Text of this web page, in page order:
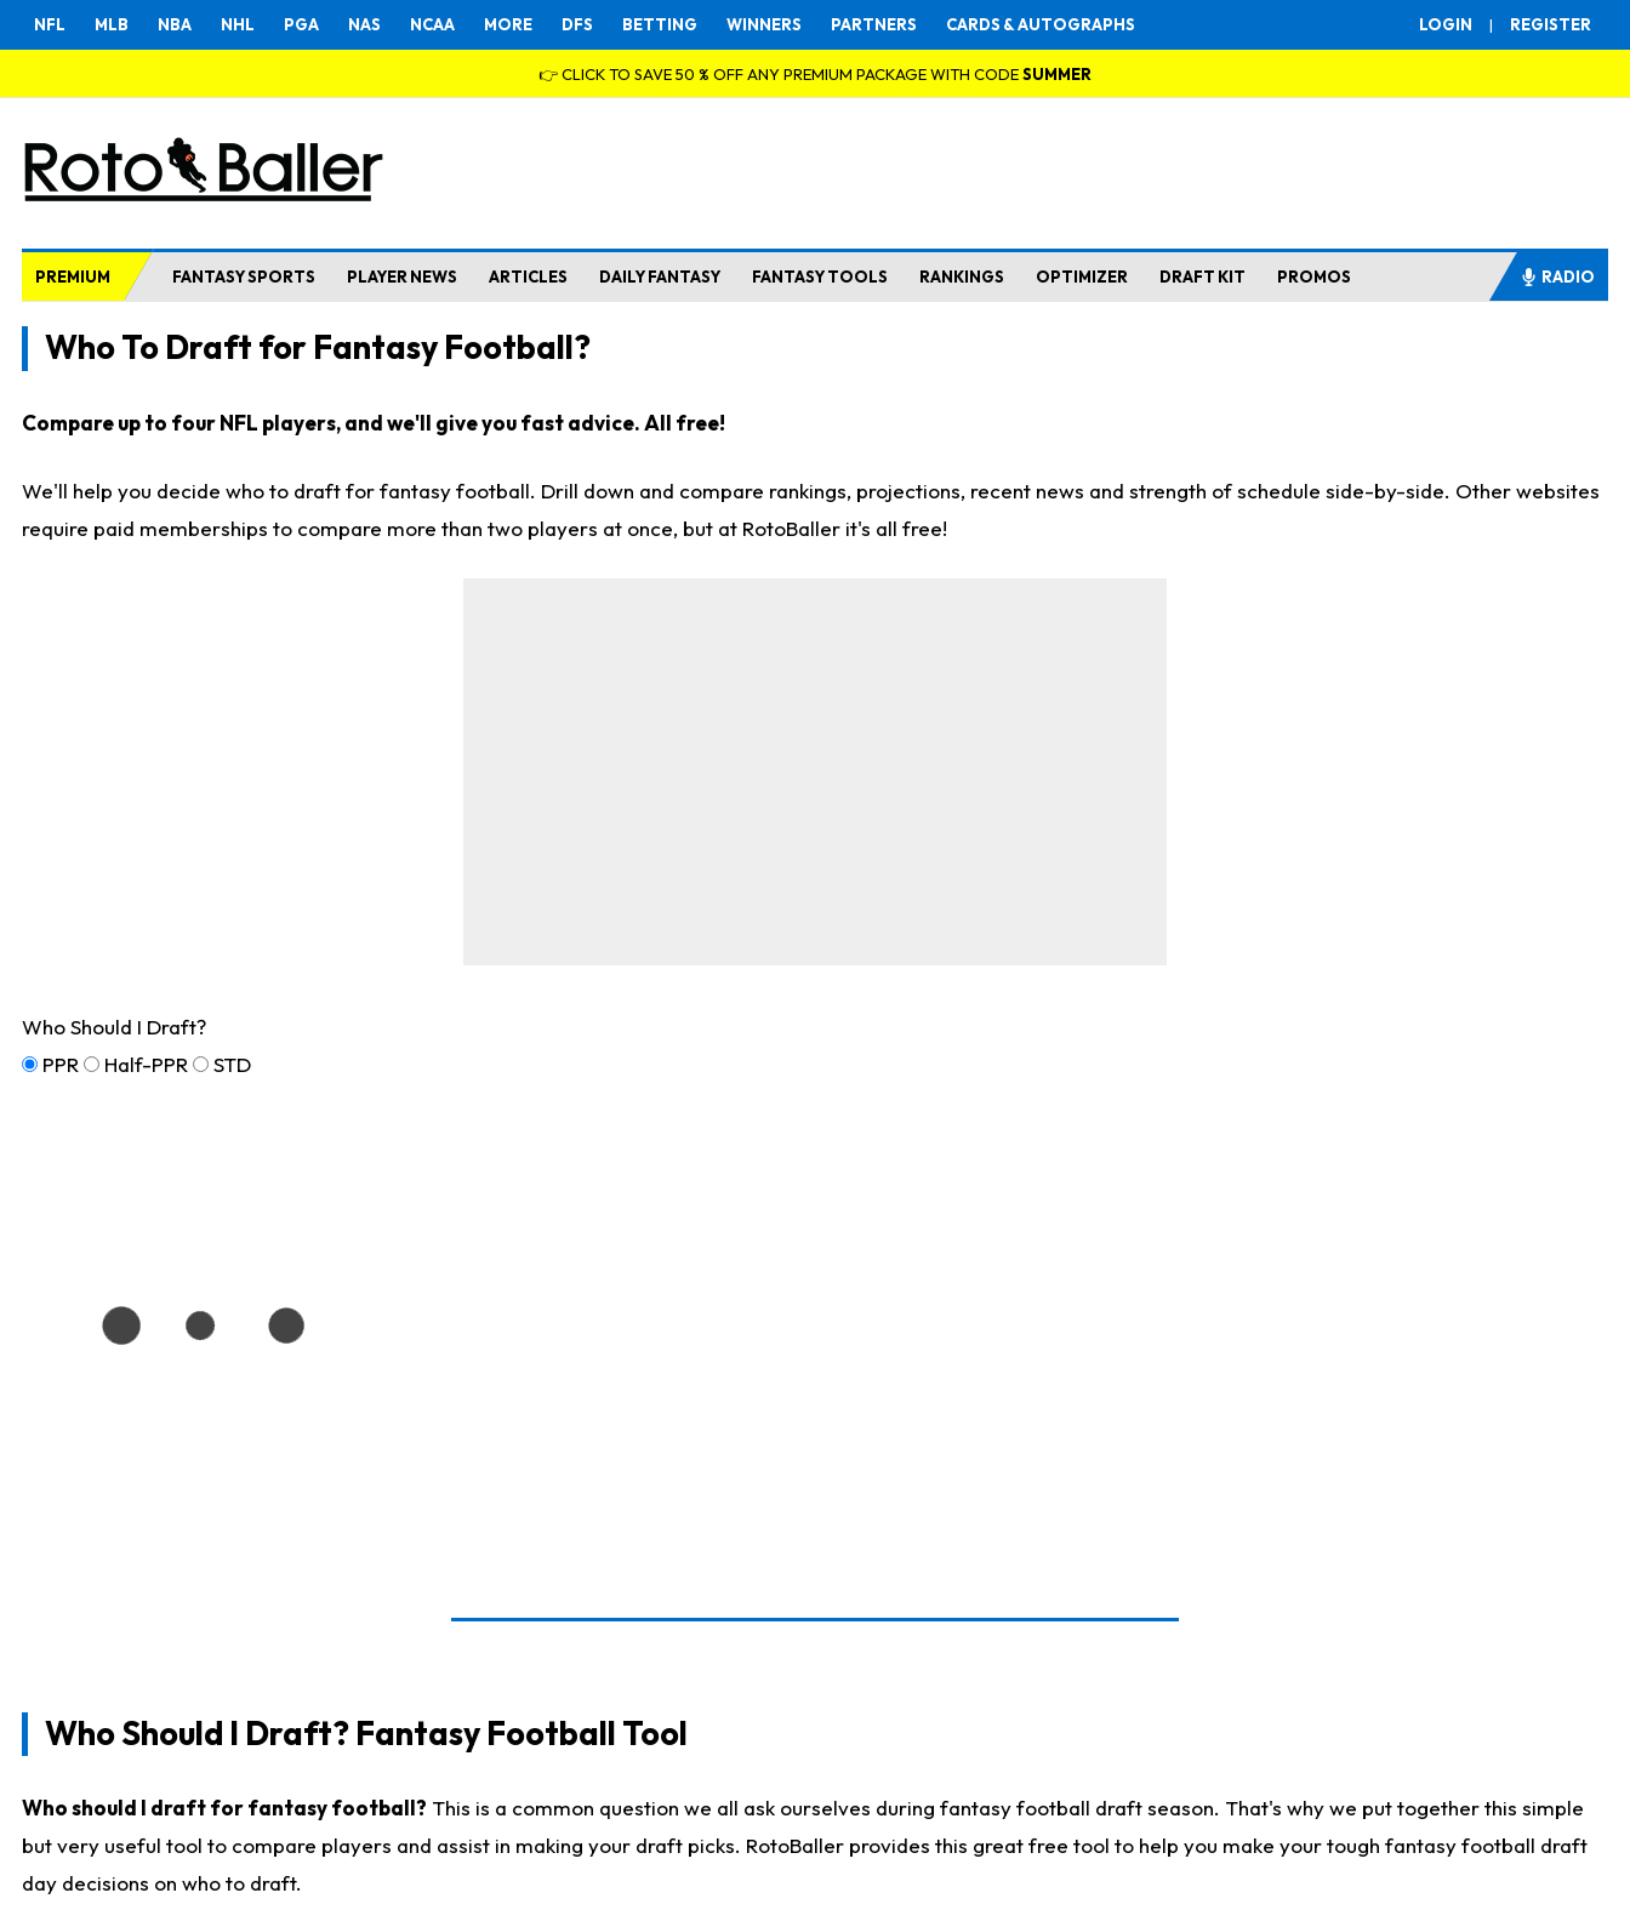
LOGIN | REGISTER
NFL MLB NBA NHL PGA NAS NCAA MORE DFS BETTING WINNERS PARTNERS CARDS & AUTOGRAPHS
👉 CLICK TO SAVE 50 % OFF ANY PREMIUM PACKAGE WITH CODESUMMER
PREMIUM FANTASY SPORTS PLAYER NEWS ARTICLES DAILY FANTASY FANTASY TOOLS RANKINGS OPTIMIZER DRAFT KIT PROMOS RADIO
Who To Draft for Fantasy Football?
Compare up to four NFL players, and we'll give you fast advice. All free!
We'll help you decide who to draft for fantasy football. Drill down and compare rankings, projections, recent news and strength of schedule side-by-side. Other websites
require paid memberships to compare more than two players at once, but at RotoBaller it's all free!
Who Should I Draft?
PPR
Half-PPR STD
Who Should I Draft? Fantasy Football Tool
Who should I draft for fantasy football? This is a common question we all ask ourselves during fantasy football draft season. That's why we put together this simple
but very useful tool to compare players and assist in making your draft picks. RotoBaller provides this great free tool to help you make your tough fantasy football draft
day decisions on who to draft.